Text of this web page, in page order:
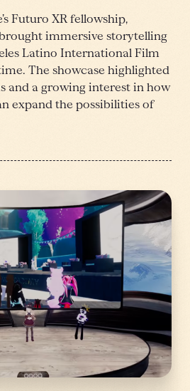
Futuro XR fellowship,
immersive storytelling
Latino International Film
The showcase highlighted
and a growing interest in how
expand the possibilities of